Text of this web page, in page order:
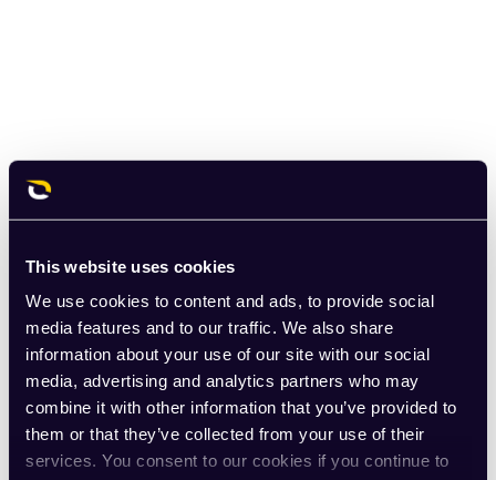
This website uses cookies
We use cookies to content and ads, to provide social
media features and to our traffic. We also share
information about your use of our site with our social
media, advertising and analytics partners who may
combine it with other information that you’ve provided to
them or that they’ve collected from your use of their
services. You consent to our cookies if you continue to